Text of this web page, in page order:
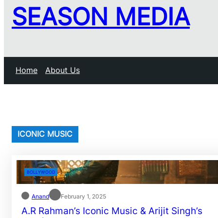
SEASON MEDIA
Home About Us
ICONIC MUSIC
BOLLYWOOD
Anand February 1, 2025
A.R Rahman’s Iconic Music & Arijit Singh’s